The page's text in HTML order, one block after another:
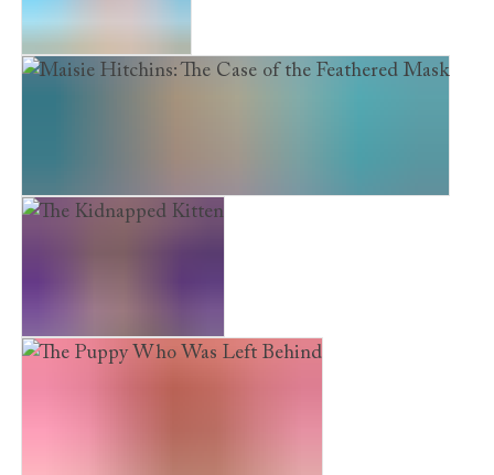
The Scruffy Puppy
Maisie Hitchins: The Case of the Feathered Mask
The Kidnapped Kitten